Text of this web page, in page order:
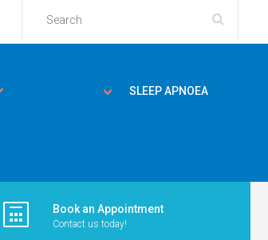
SLEEP APNOEA
Book an Appointment
Contact us today!